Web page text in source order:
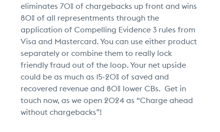
eliminates 70% of chargebacks up front and wins
80% of all representments through the
application of Compelling Evidence 3 rules from
Visa and Mastercard. You can use either product
separately or combine them to really lock
friendly fraud out of the loop. Your net upside
could be as much as 15-20% of saved and
recovered revenue and 80% lower CBs. Get in
touch now, as we open 2024 as “Charge ahead
without chargebacks”!